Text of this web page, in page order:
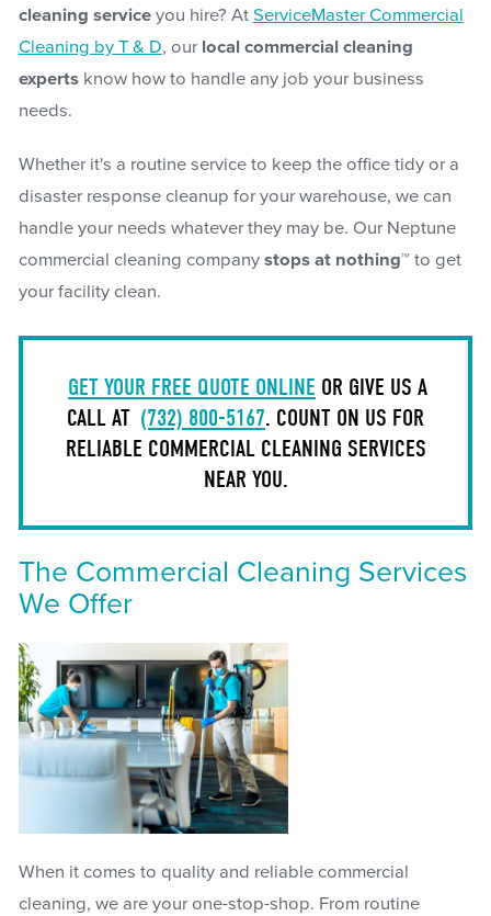
cleaning serviceyou hire? At ServiceMaster Commercial
Cleaning by T & D, our local commercial cleaning
expertsknow how to handle any job your business
needs.
Whether it's a routine service to keep the office tidy or a
disaster response cleanup for your warehouse, we can
handle your needs whatever they may be. Our Neptune
commercial cleaning company stops at nothing™ to get
your facility clean.
GET YOUR FREE QUOTE ONLINE OR GIVE US A
CALL AT (732) 800-5167. COUNT ON US FOR
RELIABLE COMMERCIAL CLEANING SERVICES
NEAR YOU.
The Commercial Cleaning Services
We Offer
When it comes to quality and reliable commercial
cleaning, we are your one-stop-shop. From routine